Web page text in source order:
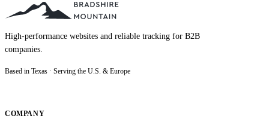
High-performance websites and reliable tracking for B2B
companies.
Based in Texas · Serving the U.S. & Europe
COMPANY